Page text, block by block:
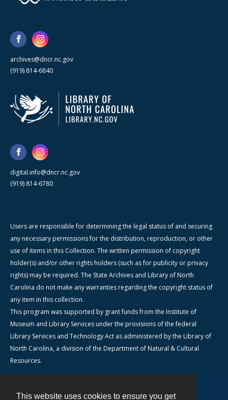
This website uses cookies to ensure you get
archives@dncr.nc.gov
(919) 814-6840
digital.info@dncr.nc.gov
(919) 814-6780
Users are responsible for determining the legal status of and securing
any necessary permissions for the distribution, reproduction, or other
use of items in this Collection. The written permission of copyright
holder(s) and/or other rights holders (such as for publicity or privacy
rights) may be required. The State Archives and Library of North
Carolina do not make any warranties regarding the copyright status of
any item in this collection.
This program was supported by grant funds from the Institute of
Museum and Library Services under the provisions of the federal
Library Services and Technology Act as administered by the Library of
North Carolina, a division of the Department of Natural & Cultural
Resources.